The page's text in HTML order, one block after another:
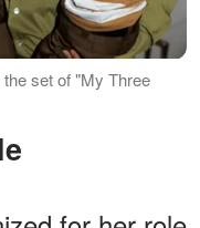
set of "My Three